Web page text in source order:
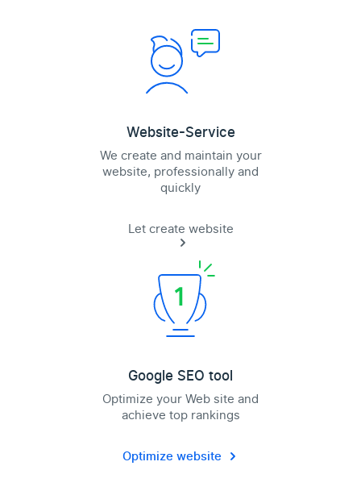
Website-Service
We create and maintain your
website, professionally and
quickly
Let create website
Google SEO tool
Optimize your Web site and
achieve top rankings
Optimize website